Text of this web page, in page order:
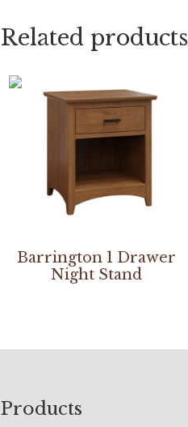
Related products
Barrington 1 Drawer
Night Stand
Products